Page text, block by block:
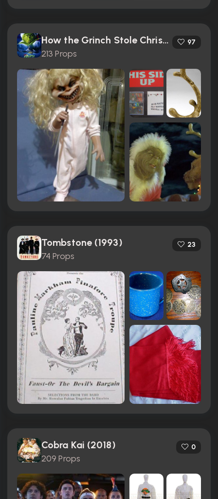
How the Grinch Stole Christmas (2000)
213 Props
97
Tombstone (1993)
74 Props
23
Cobra Kai (2018)
209 Props
0